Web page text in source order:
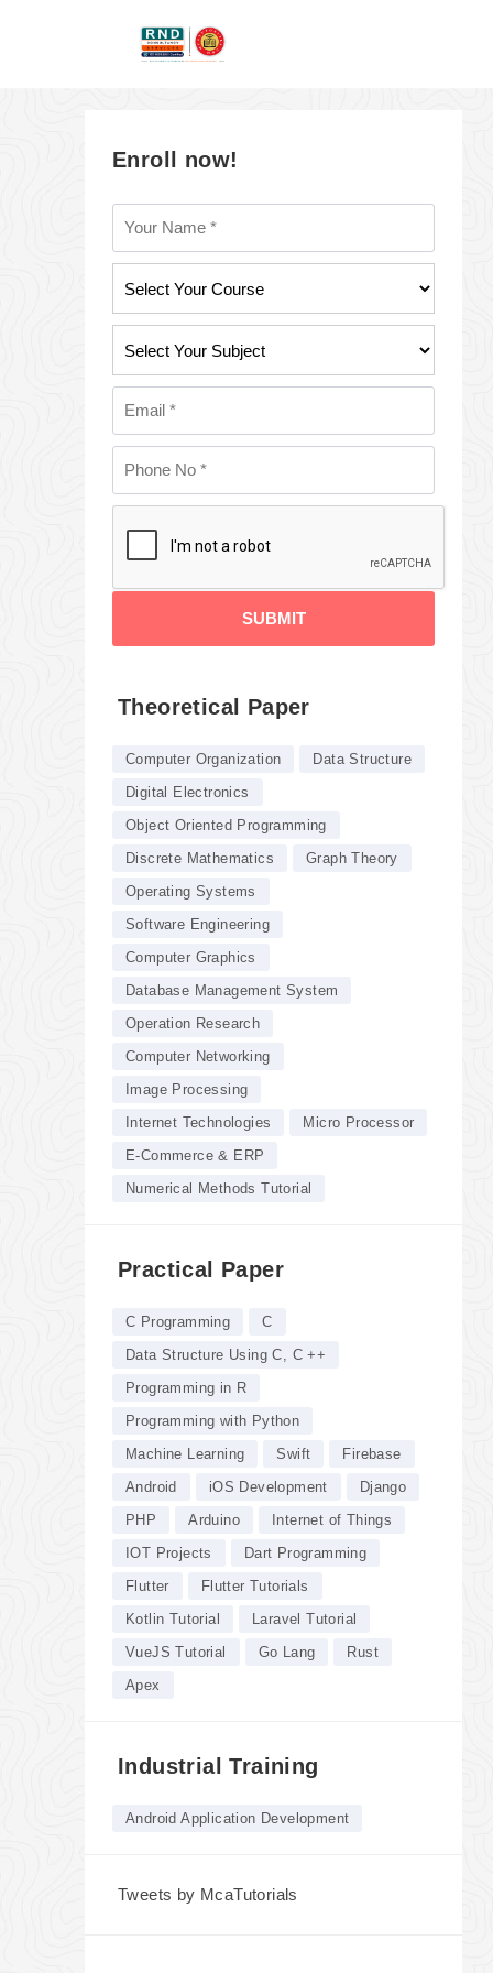
Enroll now!
SUBMIT
Theoretical Paper
Computer Organization
Data Structure
Digital Electronics
Object Oriented Programming
Discrete Mathematics
Graph Theory
Operating Systems
Software Engineering
Computer Graphics
Database Management System
Operation Research
Computer Networking
Image Processing
Internet Technologies
Micro Processor
E-Commerce & ERP
Numerical Methods Tutorial
Practical Paper
C Programming
C
Data Structure Using C, C ++
Programming in R
Programming with Python
Machine Learning
Swift
Firebase
Android
iOS Development
Django
PHP
Arduino
Internet of Things
IOT Projects
Dart Programming
Flutter
Flutter Tutorials
Kotlin Tutorial
Laravel Tutorial
VueJS Tutorial
Go Lang
Rust
Apex
Industrial Training
Android Application Development
Tweets by McaTutorials